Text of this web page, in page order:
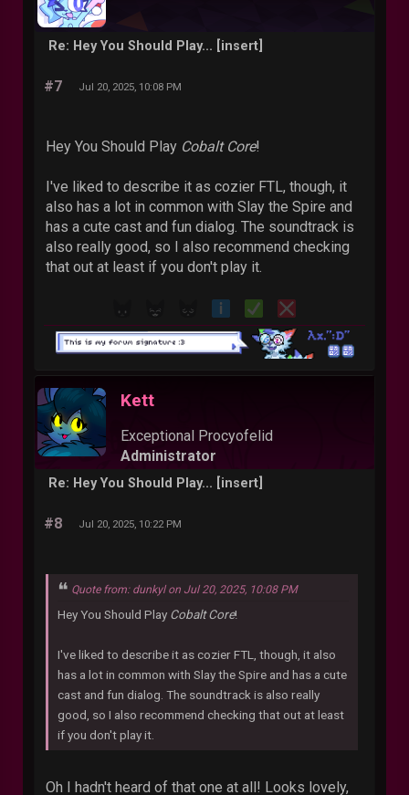
Re: Hey You Should Play... [insert]
#7 Jul 20, 2025, 10:08 PM
Hey You Should Play Cobalt Core!
I've liked to describe it as cozier FTL, though, it
also has a lot in common with Slay the Spire and
has a cute cast and fun dialog. The soundtrack is
also really good, so I also recommend checking
that out at least if you don't play it.
Kett
Exceptional Procyofelid
Administrator
Re: Hey You Should Play... [insert]
#8 Jul 20, 2025, 10:22 PM
Quote from: dunkyl on Jul 20, 2025, 10:08 PM
Hey You Should Play Cobalt Core!
I've liked to describe it as cozier FTL, though, it also
has a lot in common with Slay the Spire and has a cute
cast and fun dialog. The soundtrack is also really
good, so I also recommend checking that out at least
if you don't play it.
Oh I hadn't heard of that one at all! Looks lovely,